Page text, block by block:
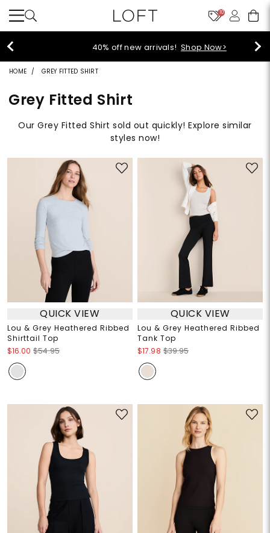
10
40% off new arrivals!Shop Now>
HOME GREY FITTED SHIRT
Grey Fitted Shirt
Our Grey Fitted Shirt sold out quickly! Explore similar
styles now!
QUICK VIEW
Lou & Grey Heathered Ribbed
Shirttail Top
$16.00 $54.95
QUICK VIEW
Lou & Grey Heathered Ribbed
Tank Top
$17.98 $39.95